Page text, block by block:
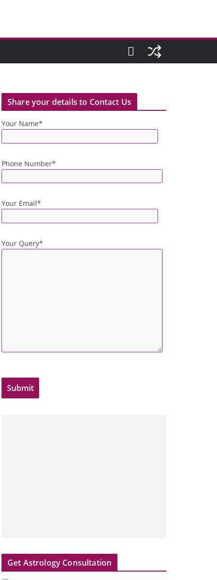
Share your details to Contact Us
Your Name*
Phone Number*
Your Email*
Your Query*
Get Astrology Consultation